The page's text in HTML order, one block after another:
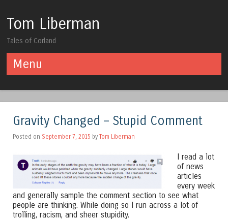
Tom Liberman
Tales of Corland
Menu
Gravity Changed – Stupid Comment
Posted on September 7, 2015 by Tom Liberman
I read a lot
of news
articles
every week
and generally sample the comment section to see what
people are thinking. While doing so I run across a lot of
trolling, racism, and sheer stupidity.